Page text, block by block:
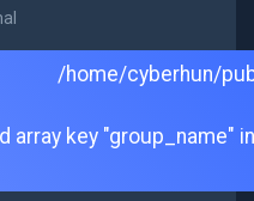
/home/cyberhun/
array key "group_name"